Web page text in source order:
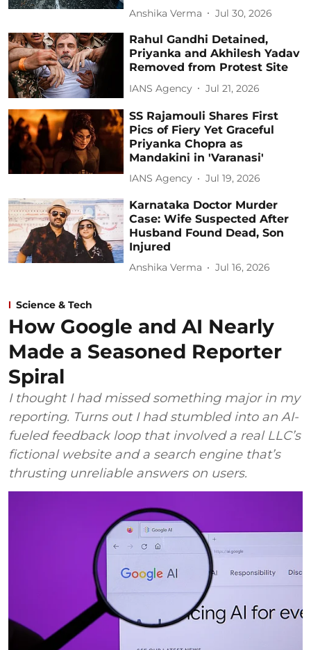
Anshika Verma Jul 30, 2026
Rahul Gandhi Detained,
Priyanka and Akhilesh Yadav
Removed from Protest Site
IANS Agency Jul 21, 2026
SS Rajamouli Shares First
Pics of Fiery Yet Graceful
Priyanka Chopra as
Mandakini in 'Varanasi'
IANS Agency Jul 19, 2026
Karnataka Doctor Murder
Case: Wife Suspected After
Husband Found Dead, Son
Injured
Anshika Verma Jul 16, 2026
Science & Tech
How Google and AI Nearly
Made a Seasoned Reporter
Spiral
I thought I had missed something major in my
reporting. Turns out I had stumbled into an AI-
fueled feedback loop that involved a real LLC’s
fictional website and a search engine that’s
thrusting unreliable answers on users.